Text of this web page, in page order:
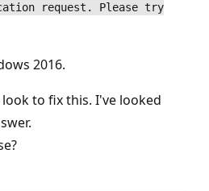
request. Please try
2016.
to fix this. I've looked